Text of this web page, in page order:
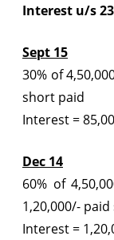
Interest u/s
Sept 15
30% of
short paid
Interest =
Dec 14
60% of
1,20,000/-
Interest =